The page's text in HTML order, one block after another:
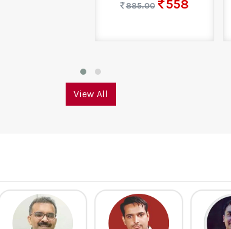
885.00
558
View All